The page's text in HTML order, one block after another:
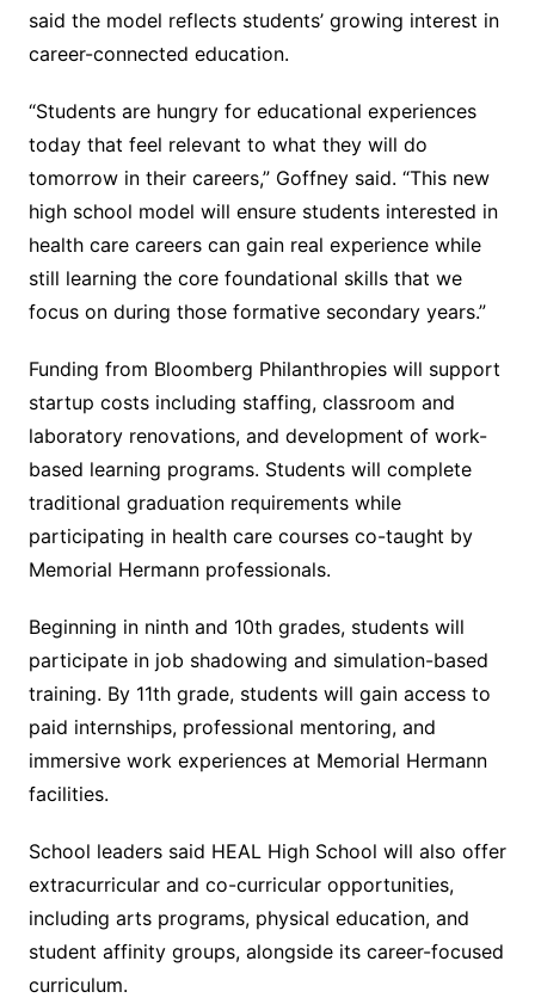
said the model reflects students’ growing interest in
career-connected education.
“Students are hungry for educational experiences
today that feel relevant to what they will do
tomorrow in their careers,” Goffney said. “This new
high school model will ensure students interested in
health care careers can gain real experience while
still learning the core foundational skills that we
focus on during those formative secondary years.”
Funding from Bloomberg Philanthropies will support
startup costs including staffing, classroom and
laboratory renovations, and development of work-
based learning programs. Students will complete
traditional graduation requirements while
participating in health care courses co-taught by
Memorial Hermann professionals.
Beginning in ninth and 10th grades, students will
participate in job shadowing and simulation-based
training. By 11th grade, students will gain access to
paid internships, professional mentoring, and
immersive work experiences at Memorial Hermann
facilities.
School leaders said HEAL High School will also offer
extracurricular and co-curricular opportunities,
including arts programs, physical education, and
student affinity groups, alongside its career-focused
curriculum.